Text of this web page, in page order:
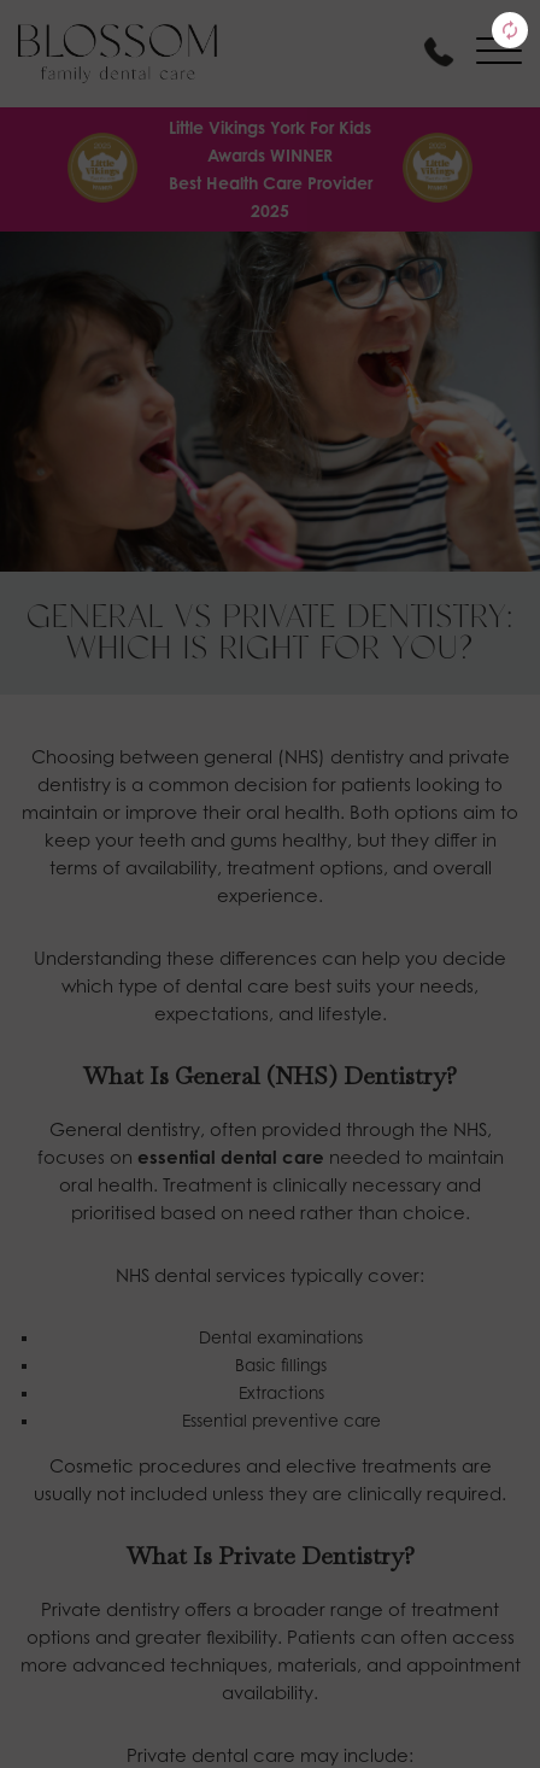
Little Vikings York For Kids
Awards WINNER
Best Health Care Provider
2025
GENERAL VS PRIVATE DENTISTRY:
WHICH IS RIGHT FOR YOU?
Choosing between general (NHS) dentistry and private
dentistry is a common decision for patients looking to
maintain or improve their oral health. Both options aim to
keep your teeth and gums healthy, but they differ in
terms of availability, treatment options, and overall
experience.
Understanding these differences can help you decide
which type of dental care best suits your needs,
expectations, and lifestyle.
What Is General (NHS) Dentistry?
General dentistry, often provided through the NHS,
focuses on essential dental care needed to maintain
oral health. Treatment is clinically necessary and
prioritised based on need rather than choice.
NHS dental services typically cover:
Dental examinations
Basic fillings
Extractions
Essential preventive care
Cosmetic procedures and elective treatments are
usually not included unless they are clinically required.
What Is Private Dentistry?
Private dentistry offers a broader range of treatment
options and greater flexibility. Patients can often access
more advanced techniques, materials, and appointment
availability.
Private dental care may include: